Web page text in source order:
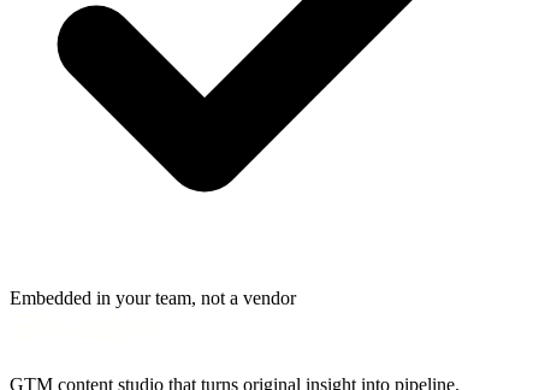
Embedded in your team, not a vendor
GTM content studio that turns original insight into pipeline.